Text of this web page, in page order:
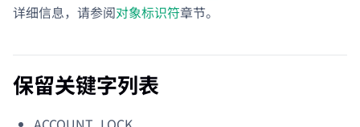
详细信息，请参阅对象标识符章节。
保留关键字列表